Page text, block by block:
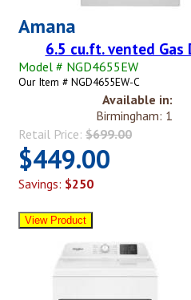
Amana
6.5 cu.ft. vented Gas
Model # NGD4655EW
Our Item # NGD4655EW-C
Available in:
Birmingham: 1
Retail Price: $699.00
$449.00
Savings: $250